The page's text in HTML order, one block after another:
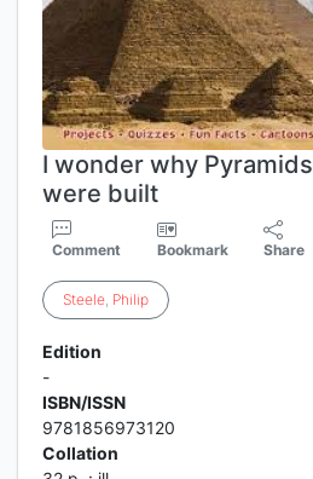
I wonder why Pyramids
were built
Comment Bookmark Share
Steele, Philip
Edition
-
ISBN/ISSN
9781856973120
Collation